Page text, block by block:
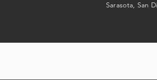
Sarasota, San